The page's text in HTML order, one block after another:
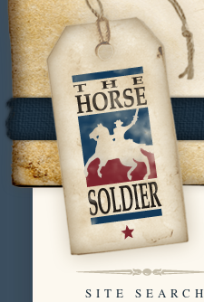
SITE SEARCH